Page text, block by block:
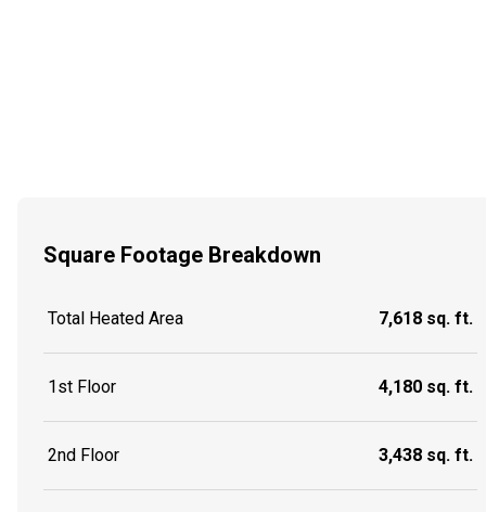
Square Footage Breakdown
Total Heated Area 7,618 sq. ft.
1st Floor 4,180 sq. ft.
2nd Floor 3,438 sq. ft.